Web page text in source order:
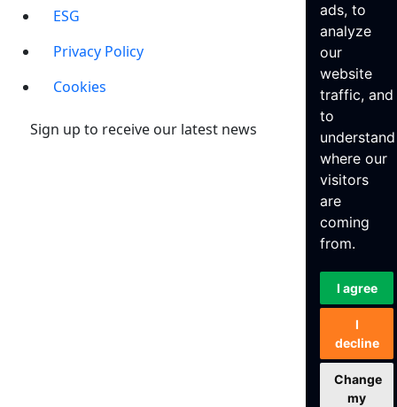
ads, to
analyze
our
website
traffic, and
to
understand
where our
visitors
are
coming
from.
I agree
I
decline
Change
my
ESG
Privacy Policy
Cookies
Sign up to receive our latest news